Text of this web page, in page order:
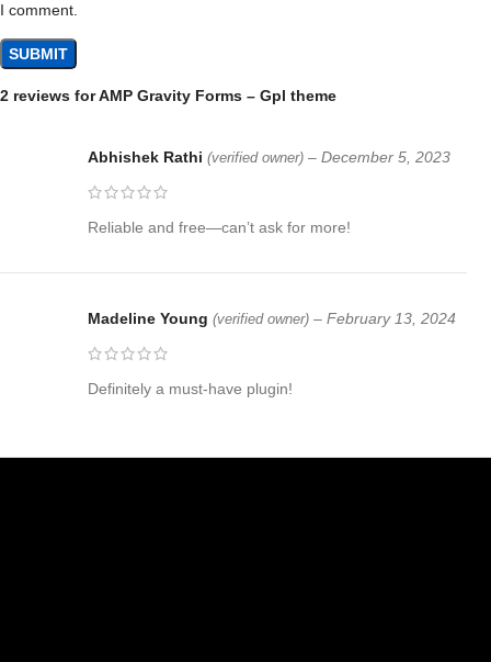
2 reviews forAMP Gravity Forms – Gpl theme
Abhishek Rathi (verified owner) – December 5, 2023
Reliable and free—can’t ask for more!
Madeline Young (verified owner) – February 13, 2024
Definitely a must-have plugin!
I comment.